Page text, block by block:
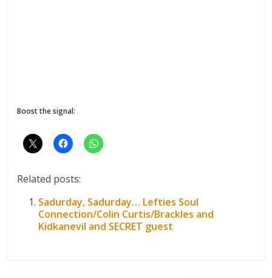
Boost the signal:
Related posts:
Sadurday, Sadurday… Lefties Soul
Connection/Colin Curtis/Brackles and
Kidkanevil and SECRET guest